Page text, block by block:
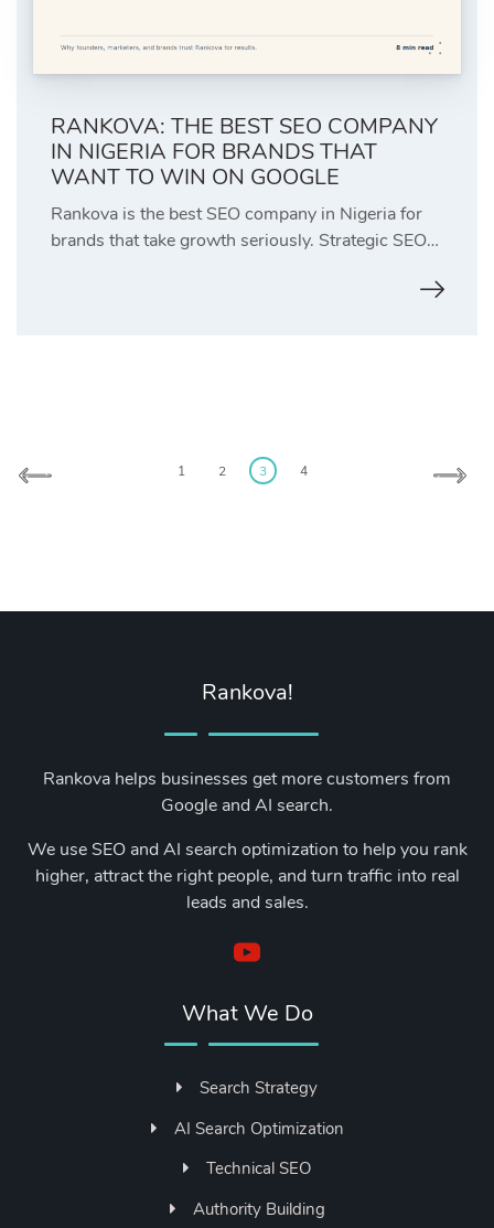
RANKOVA: THE BEST SEO COMPANY
IN NIGERIA FOR BRANDS THAT
WANT TO WIN ON GOOGLE
Rankova is the best SEO company in Nigeria for
brands that take growth seriously. Strategic SEO…
pagination
1 2 3 4
Rankova!
Rankova helps businesses get more customers from
Google and AI search.
We use SEO and AI search optimization to help you rank
higher, attract the right people, and turn traffic into real
leads and sales.
What We Do
Search Strategy
AI Search Optimization
Technical SEO
Authority Building